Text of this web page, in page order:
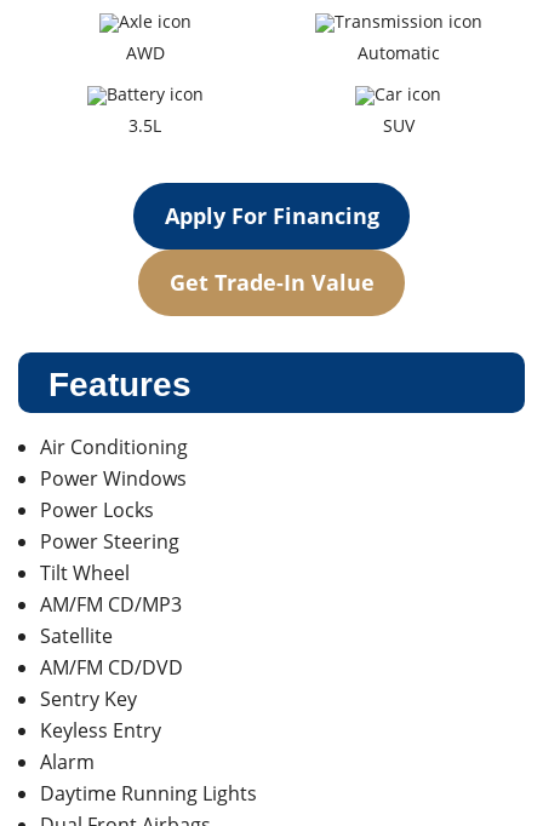
AWD Automatic
3.5L SUV
Apply For Financing
Get Trade-In Value
Features
Air Conditioning
Power Windows
Power Locks
Power Steering
Tilt Wheel
AM/FM CD/MP3
Satellite
AM/FM CD/DVD
Sentry Key
Keyless Entry
Alarm
Daytime Running Lights